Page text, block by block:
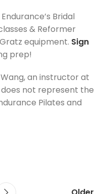
Bridal
& Reformer
equipment. Sign
prep!
an instructor at
does not represent the
Pilates and